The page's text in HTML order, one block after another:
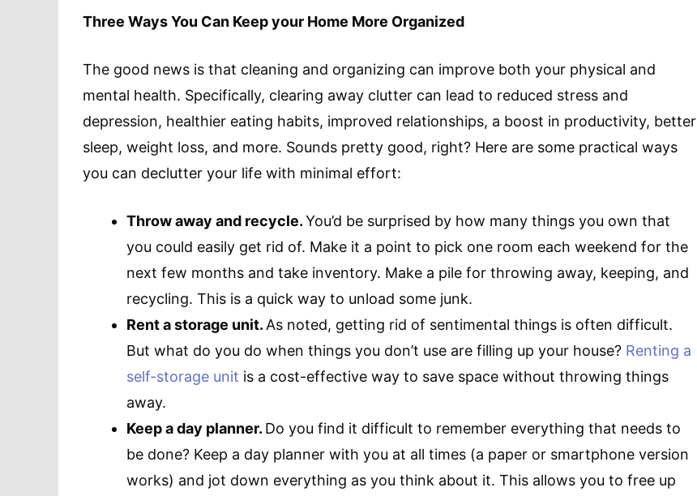
Three Ways You Can Keep your Home More Organized
The good news is that cleaning and organizing can improve both your physical and
mental health. Specifically, clearing away clutter can lead to reduced stress and
depression, healthier eating habits, improved relationships, a boost in productivity, better
sleep, weight loss, and more. Sounds pretty good, right? Here are some practical ways
you can declutter your life with minimal effort:
Throw away and recycle.You’d be surprised by how many things you own that
you could easily get rid of. Make it a point to pick one room each weekend for the
next few months and take inventory. Make a pile for throwing away, keeping, and
recycling. This is a quick way to unload some junk.
Rent a storage unit. As noted, getting rid of sentimental things is often difficult.
But what do you do when things you don’t use are filling up your house? Renting a
self-storage unit is a cost-effective way to save space without throwing things
away.
Keep a day planner. Do you find it difficult to remember everything that needs to
be done? Keep a day planner with you at all times (a paper or smartphone version
works) and jot down everything as you think about it. This allows you to free up